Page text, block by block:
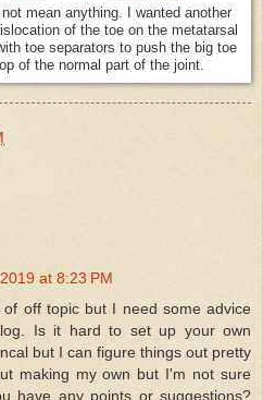
mean anything. I wanted another
of the toe on the metatarsal
toe separators to push the big toe
of the normal part of the joint.
at 8:23 PM
off topic but I need some advice
Is it hard to set up your own
but I can figure things out pretty
making my own but I'm not sure
have any points or suggestions?